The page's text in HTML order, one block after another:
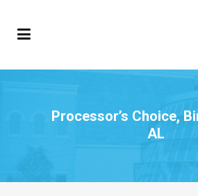
Processor’s Choice,
AL